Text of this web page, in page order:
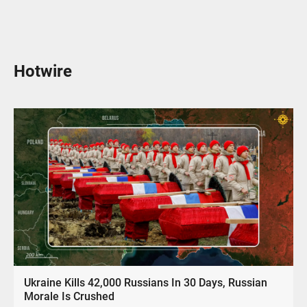
Hotwire
Ukraine Kills 42,000 Russians In 30 Days, Russian
Morale Is Crushed